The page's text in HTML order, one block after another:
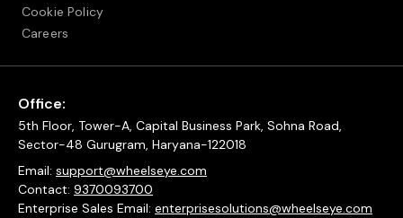
Cookie Policy
Careers
Office:
5th Floor, Tower-A, Capital Business Park, Sohna Road,
Sector-48 Gurugram, Haryana-122018
Email: support@wheelseye.com
Contact: 9370093700
Enterprise Sales Email: enterprisesolutions@wheelseye.com